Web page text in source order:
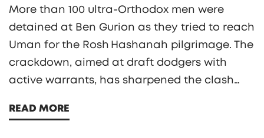
More than 100 ultra‑Orthodox men were
detained at Ben Gurion as they tried to reach
Uman for the Rosh Hashanah pilgrimage. The
crackdown, aimed at draft dodgers with
active warrants, has sharpened the clash
Haredi community over military service.
READ MORE